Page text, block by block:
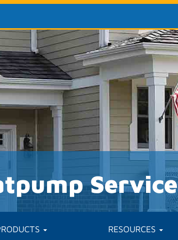
Service
RESOURCES